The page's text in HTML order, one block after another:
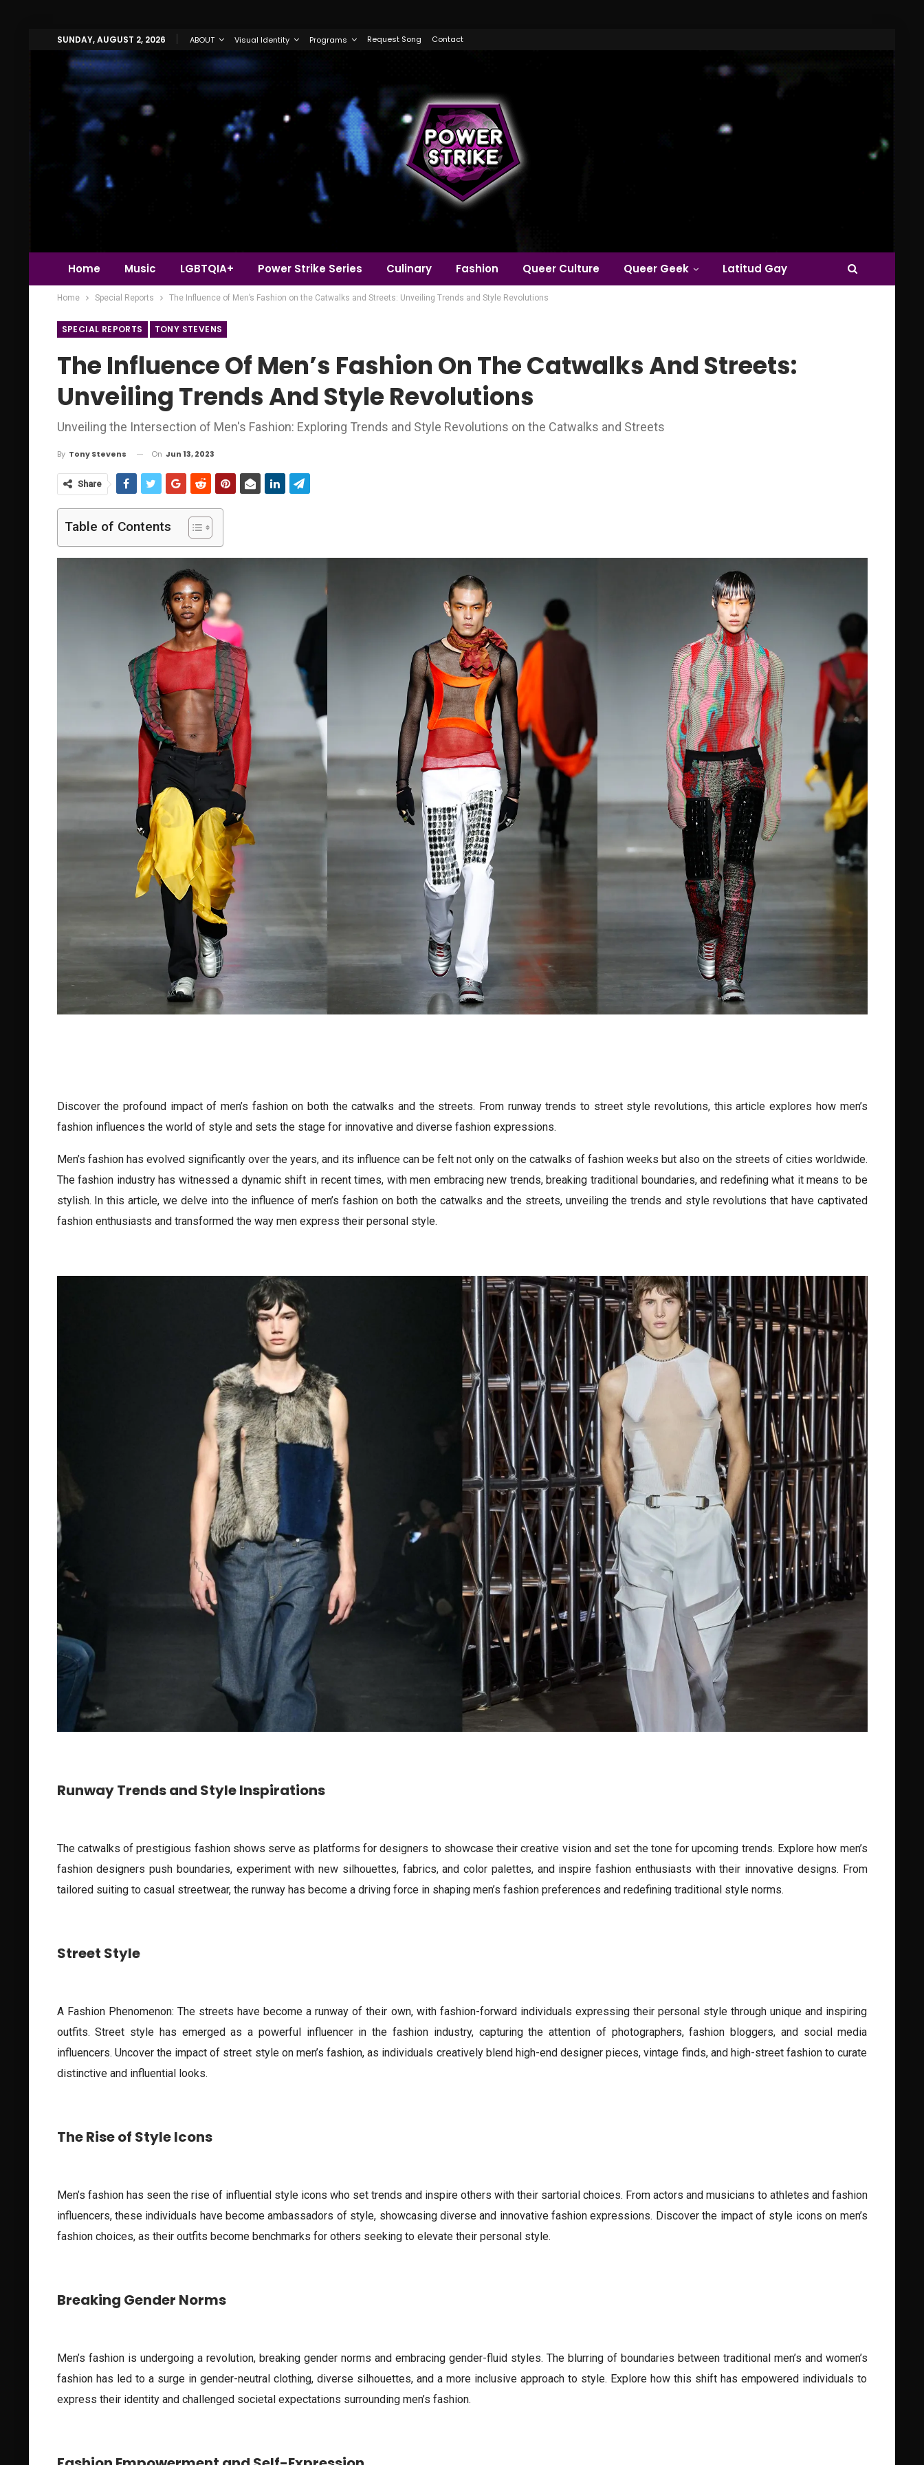
SUNDAY, AUGUST 2, 2026 ABOUT Visual Identity Programs Request Song Contact
Home Music LGBTQIA+ Power Strike Series Culinary Fashion Queer Culture Queer Geek Latitud Gay
Home Special Reports The Influence of Men’s Fashion on the Catwalks and Streets: Unveiling Trends and Style Revolutions
SPECIAL REPORTS TONY STEVENS
The Influence Of Men’s Fashion On The Catwalks And Streets:
Unveiling Trends And Style Revolutions
Unveiling the Intersection of Men's Fashion: Exploring Trends and Style Revolutions on the Catwalks and Streets
By Tony Stevens On Jun 13, 2023
Share
Table of Contents
Discover the profound impact of men’s fashion on both the catwalks and the streets. From runway trends to street style revolutions, this article explores how men’s
fashion influences the world of style and sets the stage for innovative and diverse fashion expressions.
Men’s fashion has evolved significantly over the years, and its influence can be felt not only on the catwalks of fashion weeks but also on the streets of cities worldwide.
The fashion industry has witnessed a dynamic shift in recent times, with men embracing new trends, breaking traditional boundaries, and redefining what it means to be
stylish. In this article, we delve into the influence of men’s fashion on both the catwalks and the streets, unveiling the trends and style revolutions that have captivated
fashion enthusiasts and transformed the way men express their personal style.
Runway Trends and Style Inspirations
The catwalks of prestigious fashion shows serve as platforms for designers to showcase their creative vision and set the tone for upcoming trends. Explore how men’s
fashion designers push boundaries, experiment with new silhouettes, fabrics, and color palettes, and inspire fashion enthusiasts with their innovative designs. From
tailored suiting to casual streetwear, the runway has become a driving force in shaping men’s fashion preferences and redefining traditional style norms.
Street Style
A Fashion Phenomenon: The streets have become a runway of their own, with fashion-forward individuals expressing their personal style through unique and inspiring
outfits. Street style has emerged as a powerful influencer in the fashion industry, capturing the attention of photographers, fashion bloggers, and social media
influencers. Uncover the impact of street style on men’s fashion, as individuals creatively blend high-end designer pieces, vintage finds, and high-street fashion to curate
distinctive and influential looks.
The Rise of Style Icons
Men’s fashion has seen the rise of influential style icons who set trends and inspire others with their sartorial choices. From actors and musicians to athletes and fashion
influencers, these individuals have become ambassadors of style, showcasing diverse and innovative fashion expressions. Discover the impact of style icons on men’s
fashion choices, as their outfits become benchmarks for others seeking to elevate their personal style.
Breaking Gender Norms
Men’s fashion is undergoing a revolution, breaking gender norms and embracing gender-fluid styles. The blurring of boundaries between traditional men’s and women’s
fashion has led to a surge in gender-neutral clothing, diverse silhouettes, and a more inclusive approach to style. Explore how this shift has empowered individuals to
express their identity and challenged societal expectations surrounding men’s fashion.